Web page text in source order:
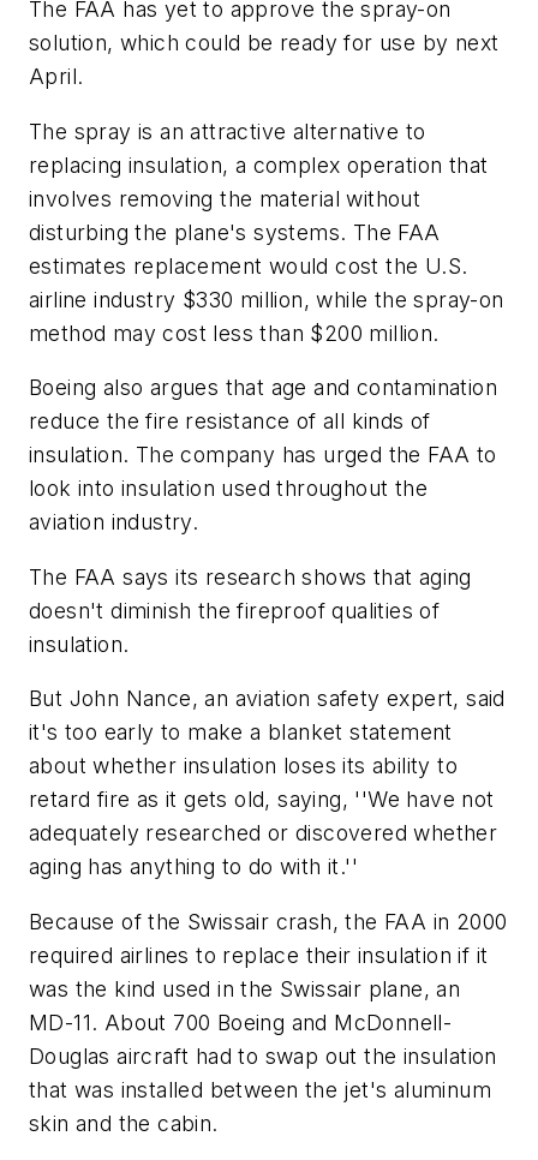
The FAA has yet to approve the spray-on
solution, which could be ready for use by next
April.
The spray is an attractive alternative to
replacing insulation, a complex operation that
involves removing the material without
disturbing the plane's systems. The FAA
estimates replacement would cost the U.S.
airline industry $330 million, while the spray-on
method may cost less than $200 million.
Boeing also argues that age and contamination
reduce the fire resistance of all kinds of
insulation. The company has urged the FAA to
look into insulation used throughout the
aviation industry.
The FAA says its research shows that aging
doesn't diminish the fireproof qualities of
insulation.
But John Nance, an aviation safety expert, said
it's too early to make a blanket statement
about whether insulation loses its ability to
retard fire as it gets old, saying, ''We have not
adequately researched or discovered whether
aging has anything to do with it.''
Because of the Swissair crash, the FAA in 2000
required airlines to replace their insulation if it
was the kind used in the Swissair plane, an
MD-11. About 700 Boeing and McDonnell-
Douglas aircraft had to swap out the insulation
that was installed between the jet's aluminum
skin and the cabin.